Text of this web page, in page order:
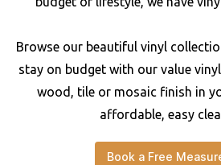
Browse our beautiful vinyl
stay on budget with our value
wood, tile or mosaic finish in
affordable, easy
Book a Free